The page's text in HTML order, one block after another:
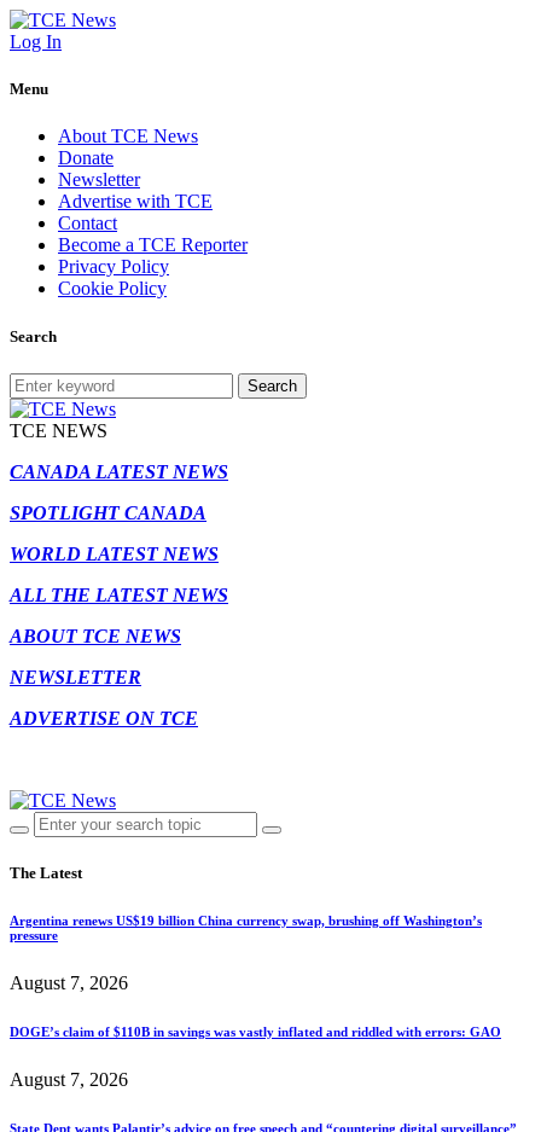
Log In
Menu
About TCE News
Donate
Newsletter
Advertise with TCE
Contact
Become a TCE Reporter
Privacy Policy
Cookie Policy
Search
Search
TCE NEWS
CANADA LATEST NEWS
SPOTLIGHT CANADA
WORLD LATEST NEWS
ALL THE LATEST NEWS
ABOUT TCE NEWS
NEWSLETTER
ADVERTISE ON TCE
The Latest
Argentina renews US$19 billion China currency swap, brushing off Washington’s
pressure
August 7, 2026
DOGE’s claim of $110B in savings was vastly inflated and riddled with errors: GAO
August 7, 2026
State Dept wants Palantir’s advice on free speech and “countering digital surveillance”